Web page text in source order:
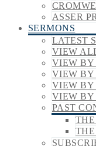
ASSER
SERMONS
LATEST
VIEW
VIEW BY
VIEW BY
VIEW BY
VIEW BY
PAST